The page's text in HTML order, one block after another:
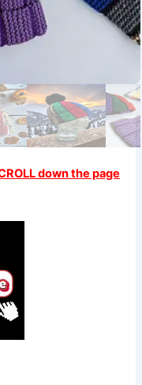
down the page